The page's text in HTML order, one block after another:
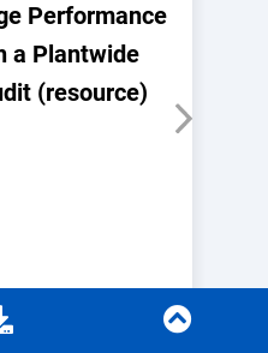
Performance
a Plantwide
(resource)